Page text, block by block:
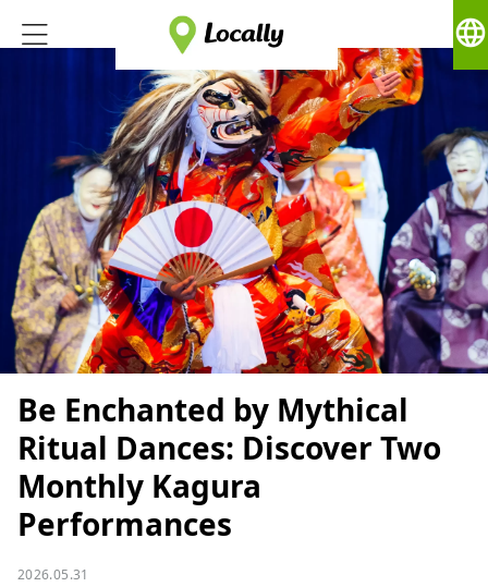
language
Be Enchanted by Mythical
Ritual Dances: Discover Two
Monthly Kagura
Performances
2026.05.31